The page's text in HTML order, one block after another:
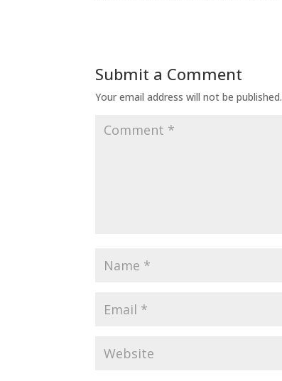
Submit a Comment
Your email address will not be published.